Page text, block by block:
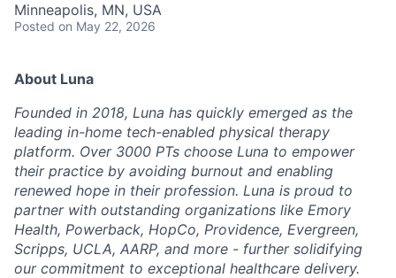
Minneapolis, MN, USA
Posted on May 22, 2026
About Luna
Founded in 2018, Luna has quickly emerged as the
leading in-home tech-enabled physical therapy
platform. Over 3000 PTs choose Luna to empower
their practice by avoiding burnout and enabling
renewed hope in their profession. Luna is proud to
partner with outstanding organizations like Emory
Health, Powerback, HopCo, Providence, Evergreen,
Scripps, UCLA, AARP, and more - further solidifying
our commitment to exceptional healthcare delivery.